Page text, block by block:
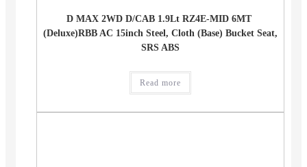
D MAX 2WD D/CAB 1.9Lt RZ4E-MID 6MT
(Deluxe)RBB AC 15inch Steel, Cloth (Base) Bucket Seat,
SRS ABS
Read more